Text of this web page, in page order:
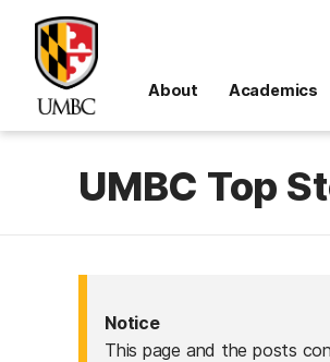
About Academics
UMBC Top
Notice
This page and the posts